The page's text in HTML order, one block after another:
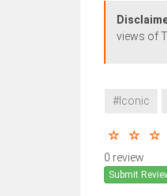
views of
#Iconic
0 review
Submit